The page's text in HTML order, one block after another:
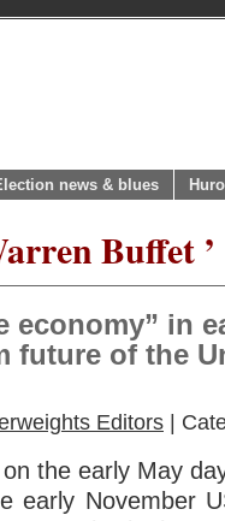
news & blues
Buffet ’
economy” in
future of the
Editors |
the early May
early November